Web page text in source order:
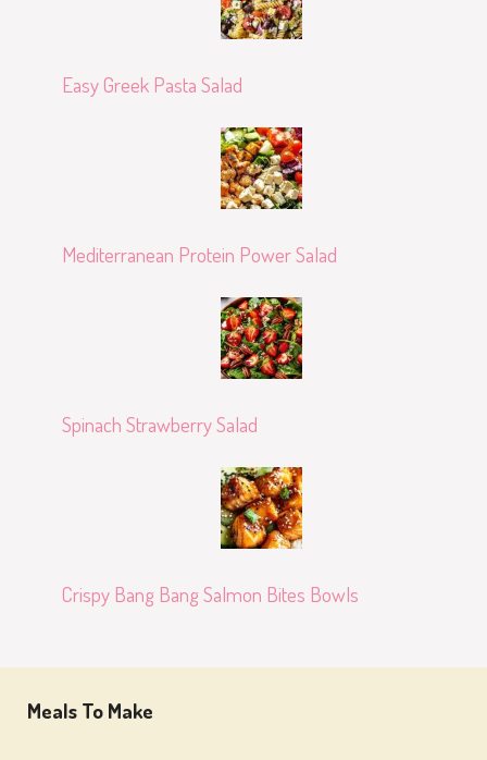
Easy Greek Pasta Salad
Mediterranean Protein Power Salad
Spinach Strawberry Salad
Crispy Bang Bang Salmon Bites Bowls
Meals To Make